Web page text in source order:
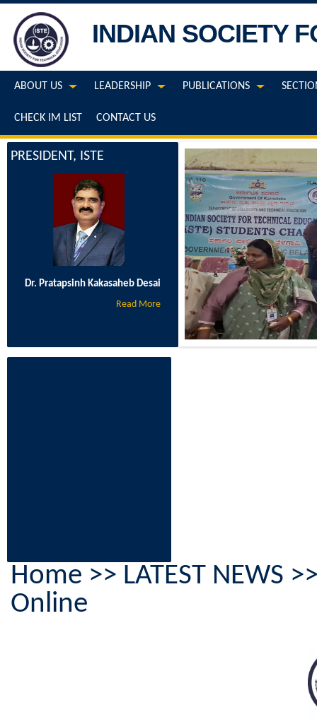
INDIAN SOCIETY
ABOUT US LEADERSHIP PUBLICATIONS
CHECK IM LIST CONTACT US
PRESIDENT, ISTE
Dr. Pratapsinh Kakasaheb Desai
Read More
Home >> LATEST NEWS
Online